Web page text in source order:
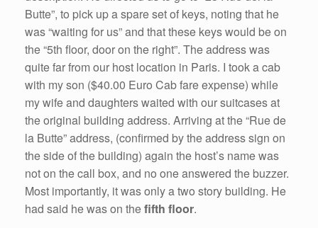
Butte”, to pick up a spare set of keys, noting that he
was “waiting for us” and that these keys would be on
the “5th floor, door on the right”. The address was
quite far from our host location in Paris. I took a cab
with my son ($40.00 Euro Cab fare expense) while
my wife and daughters waited with our suitcases at
the original building address. Arriving at the “Rue de
la Butte” address, (confirmed by the address sign on
the side of the building) again the host’s name was
not on the call box, and no one answered the buzzer.
Most importantly, it was only a two story building. He
had said he was on thefifth floor.